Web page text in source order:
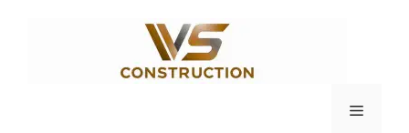
Menu